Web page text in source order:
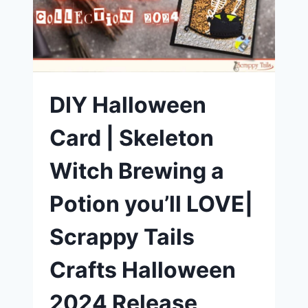
SCRAPPY
TAILS
CRAFTS
DIY Halloween
Card | Skeleton
Witch Brewing a
Potion you’ll LOVE|
Scrappy Tails
Crafts Halloween